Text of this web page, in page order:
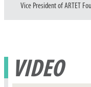
Vice President of ARTET
VIDEO